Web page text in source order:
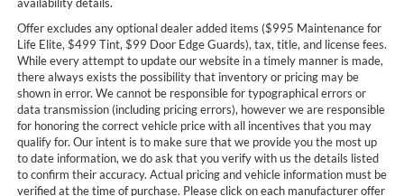
availability details.
Offer excludes any optional dealer added items ($995 Maintenance for
Life Elite, $499 Tint, $99 Door Edge Guards), tax, title, and license fees.
While every attempt to update our website in a timely manner is made,
there always exists the possibility that inventory or pricing may be
shown in error. We cannot be responsible for typographical errors or
data transmission (including pricing errors), however we are responsible
for honoring the correct vehicle price with all incentives that you may
qualify for. Our intent is to make sure that we provide you the most up
to date information, we do ask that you verify with us the details listed
to confirm their accuracy. Actual pricing and vehicle information must be
verified at the time of purchase. Please click on each manufacturer offer